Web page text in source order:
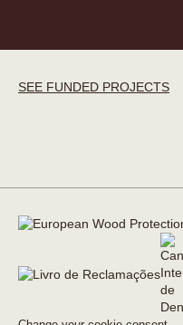
SEE FUNDED PROJECTS